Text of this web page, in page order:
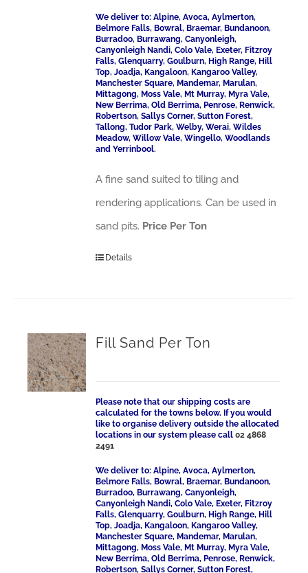
We deliver to: Alpine, Avoca, Aylmerton,
Belmore Falls, Bowral, Braemar, Bundanoon,
Burradoo, Burrawang, Canyonleigh,
Canyonleigh Nandi, Colo Vale, Exeter, Fitzroy
Falls, Glenquarry, Goulburn, High Range, Hill
Top, Joadja, Kangaloon, Kangaroo Valley,
Manchester Square, Mandemar, Marulan,
Mittagong, Moss Vale, Mt Murray, Myra Vale,
New Berrima, Old Berrima, Penrose, Renwick,
Robertson, Sallys Corner, Sutton Forest,
Tallong, Tudor Park, Welby, Werai, Wildes
Meadow, Willow Vale, Wingello, Woodlands
and Yerrinbool.
A fine sand suited to tiling and
rendering applications. Can be used in
sand pits. Price Per Ton
Details
Fill Sand Per Ton
Please note that our shipping costs are
calculated for the towns below. If you would
like to organise delivery outside the allocated
locations in our system please call02 4868
2491
We deliver to: Alpine, Avoca, Aylmerton,
Belmore Falls, Bowral, Braemar, Bundanoon,
Burradoo, Burrawang, Canyonleigh,
Canyonleigh Nandi, Colo Vale, Exeter, Fitzroy
Falls, Glenquarry, Goulburn, High Range, Hill
Top, Joadja, Kangaloon, Kangaroo Valley,
Manchester Square, Mandemar, Marulan,
Mittagong, Moss Vale, Mt Murray, Myra Vale,
New Berrima, Old Berrima, Penrose, Renwick,
Robertson, Sallys Corner, Sutton Forest,